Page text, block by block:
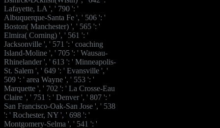
Lafayette, LA ', ' 790 ': '
Albuquerque-Santa Fe ', ' 506 ': '
Boston( Manchester) ', ' 565 ': '
Elmira( Corning) ', ' 561 ': '
Jacksonville ', ' 571 ': ' coaching
Island-Moline ', ' 705 ': ' Wausau-
Rhinelander ', ' 613 ': ' Minneapolis-
St. Salem ', ' 649 ': ' Evansville ', '
509 ': ' area Wayne ', ' 553 ': '
Marquette ', ' 702 ': ' La Crosse-Eau
Claire ', ' 751 ': ' Denver ', ' 807 ': '
San Francisco-Oak-San Jose ', ' 538
': ' Rochester, NY ', ' 698 ': '
Montgomery-Selma ', ' 541 ': '